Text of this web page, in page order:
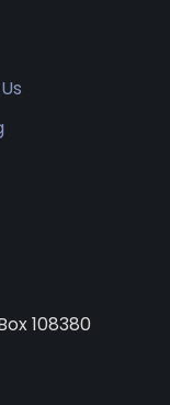
108380